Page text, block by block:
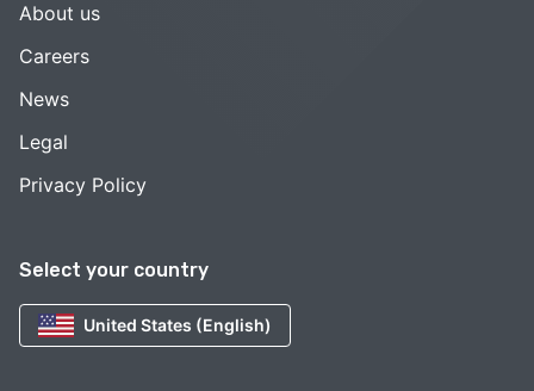
Select your country
United States (English)
About us
Careers
News
Legal
Privacy Policy